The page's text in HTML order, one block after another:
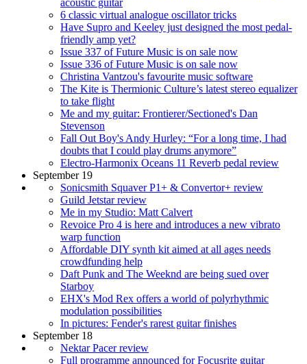
acoustic guitar
6 classic virtual analogue oscillator tricks
Have Supro and Keeley just designed the most pedal-
friendly amp yet?
Issue 337 of Future Music is on sale now
Issue 336 of Future Music is on sale now
Christina Vantzou's favourite music software
The Kite is Thermionic Culture’s latest stereo equalizer
to take flight
Me and my guitar: Frontierer/Sectioned's Dan
Stevenson
Fall Out Boy's Andy Hurley: “For a long time, I had
doubts that I could play drums anymore”
Electro-Harmonix Oceans 11 Reverb pedal review
September 19
Sonicsmith Squaver P1+ & Convertor+ review
Guild Jetstar review
Me in my Studio: Matt Calvert
Revoice Pro 4 is here and introduces a new vibrato
warp function
Affordable DIY synth kit aimed at all ages needs
crowdfunding help
Daft Punk and The Weeknd are being sued over
Starboy
EHX's Mod Rex offers a world of polyrhythmic
modulation possibilities
In pictures: Fender's rarest guitar finishes
September 18
Nektar Pacer review
Full programme announced for Focusrite guitar